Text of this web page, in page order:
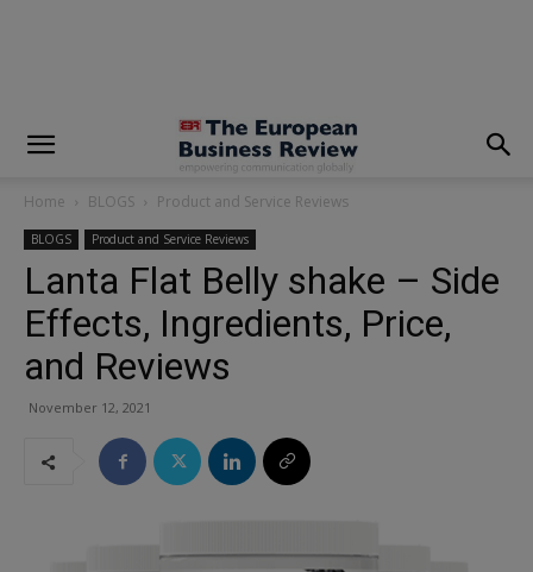
Home BLOGS Product and Service Reviews
BLOGS Product and Service Reviews
Lanta Flat Belly shake – Side
Effects, Ingredients, Price,
and Reviews
November 12, 2021